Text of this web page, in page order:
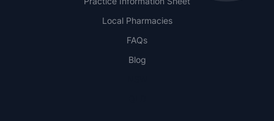
Local Pharmacies
FAQs
Blog